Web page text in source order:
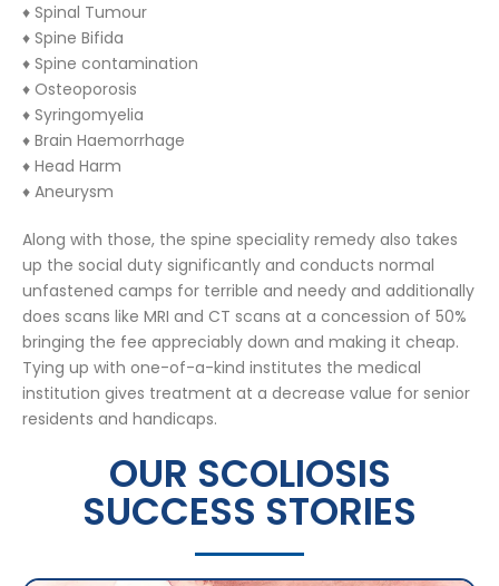
♦ Spinal Tumour
♦ Spine Bifida
♦ Spine contamination
♦ Osteoporosis
♦ Syringomyelia
♦ Brain Haemorrhage
♦ Head Harm
♦ Aneurysm
Along with those, the spine speciality remedy also takes
up the social duty significantly and conducts normal
unfastened camps for terrible and needy and additionally
does scans like MRI and CT scans at a concession of 50%
bringing the fee appreciably down and making it cheap.
Tying up with one-of-a-kind institutes the medical
institution gives treatment at a decrease value for senior
residents and handicaps.
OUR SCOLIOSIS
SUCCESS STORIES